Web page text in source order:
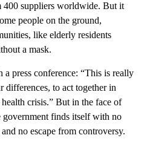
400 suppliers worldwide. But it
people on the ground,
like elderly residents
a mask.
press conference: “This is really
differences, to act together in
crisis.” But in the face of
government finds itself with no
no escape from controversy.